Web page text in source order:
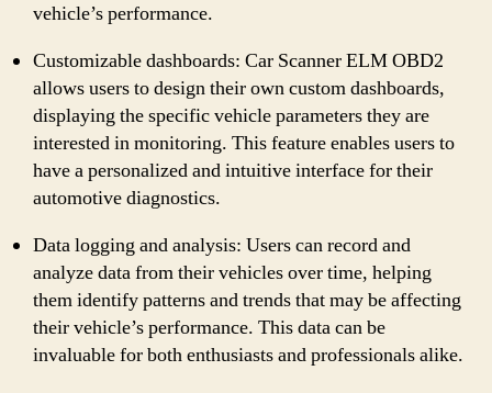
vehicle’s performance.
Customizable dashboards: Car Scanner ELM OBD2
allows users to design their own custom dashboards,
displaying the specific vehicle parameters they are
interested in monitoring. This feature enables users to
have a personalized and intuitive interface for their
automotive diagnostics.
Data logging and analysis: Users can record and
analyze data from their vehicles over time, helping
them identify patterns and trends that may be affecting
their vehicle’s performance. This data can be
invaluable for both enthusiasts and professionals alike.